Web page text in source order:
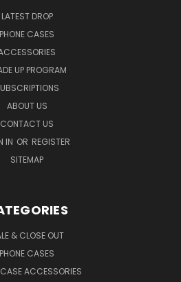
LATEST DROP
PHONE CASES
UP PROGRAM
ABOUT US
CONTACT US
IN OR REGISTER
SITEMAP
& CLOSE OUT
PHONE CASES
CASE ACCESSORIES